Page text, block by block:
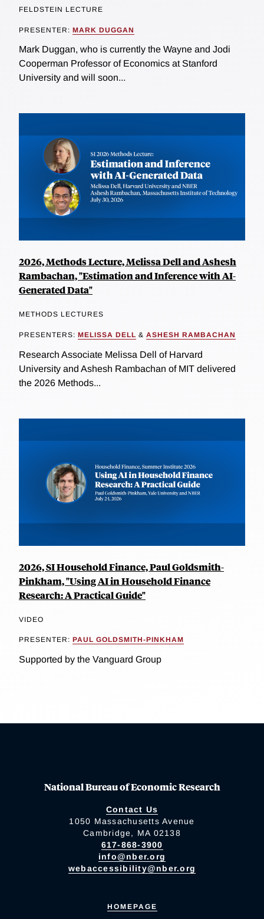
FELDSTEIN LECTURE
PRESENTER: MARK DUGGAN
Mark Duggan, who is currently the Wayne and Jodi
Cooperman Professor of Economics at Stanford
University and will soon...
2026, Methods Lecture, Melissa Dell and Ashesh
Rambachan, "Estimation and Inference with AI-
Generated Data"
METHODS LECTURES
PRESENTERS: MELISSA DELL & ASHESH RAMBACHAN
Research Associate Melissa Dell of Harvard
University and Ashesh Rambachan of MIT delivered
the 2026 Methods...
2026, SI Household Finance, Paul Goldsmith-
Pinkham, "Using AI in Household Finance
Research: A Practical Guide"
VIDEO
PRESENTER: PAUL GOLDSMITH-PINKHAM
Supported by the Vanguard Group
National Bureau of Economic Research
Contact Us
1050 Massachusetts Avenue
Cambridge, MA 02138
617-868-3900
info@nber.org
webaccessibility@nber.org
HOMEPAGE